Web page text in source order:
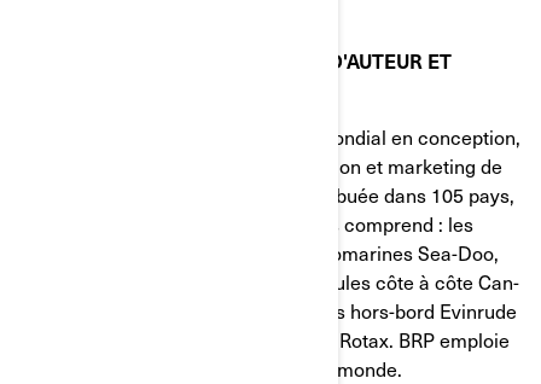
MARQUE DE COMMERCE, DROIT D'AUTEUR ET
BRP (TSX:DOO) est un chef de file mondial en conception,
développement, fabrication, distribution et marketing de
véhicules récréatifs motorisés. Distribuée dans 105 pays,
sa gamme de marques et de produits comprend : les
motoneiges Ski-Doo et Lynx, les motomarines Sea-Doo,
les véhicules tout-terrain et les véhicules côte à côte Can-
Am, les roadsters Spyder, les moteurs hors-bord Evinrude
ainsi que les systèmes de propulsion Rotax. BRP emploie
environ 6 800 personnes à travers le monde.